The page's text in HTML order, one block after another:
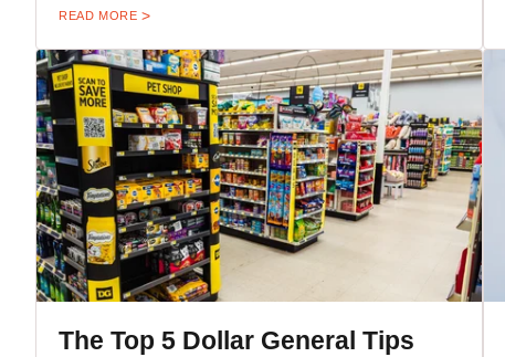
READ MORE
The Top 5 Dollar General Tips